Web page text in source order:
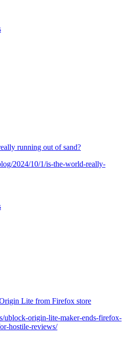
running out of sand?
2024/10/1/is-the-world-really-
Lite from Firefox store
ublock-origin-lite-maker-ends-firefox-
hostile-reviews/